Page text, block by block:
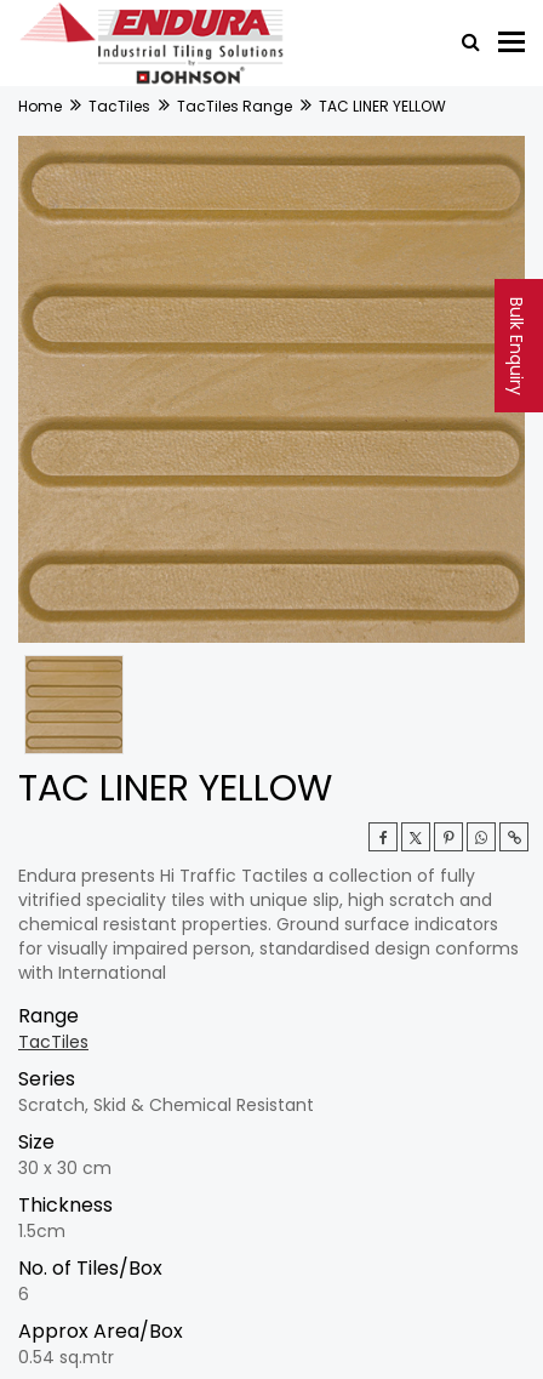
Bulk Enquiry
Home TacTiles TacTiles Range TAC LINER YELLOW
TAC LINER YELLOW
Endura presents Hi Traffic Tactiles a collection of fully
vitrified speciality tiles with unique slip, high scratch and
chemical resistant properties. Ground surface indicators
for visually impaired person, standardised design conforms
with International
Range
TacTiles
Series
Scratch, Skid & Chemical Resistant
Size
30 x 30 cm
Thickness
1.5cm
No. of Tiles/Box
6
Approx Area/Box
0.54 sq.mtr